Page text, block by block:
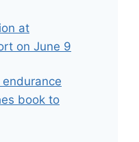
at
on June 9
book to